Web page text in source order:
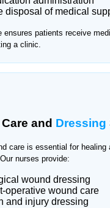
disposal of medical
ensures patients receive
a clinic.
Care and Dressing
care is essential for healing
nurses provide:
wound dressing
operative wound care
and injury dressing